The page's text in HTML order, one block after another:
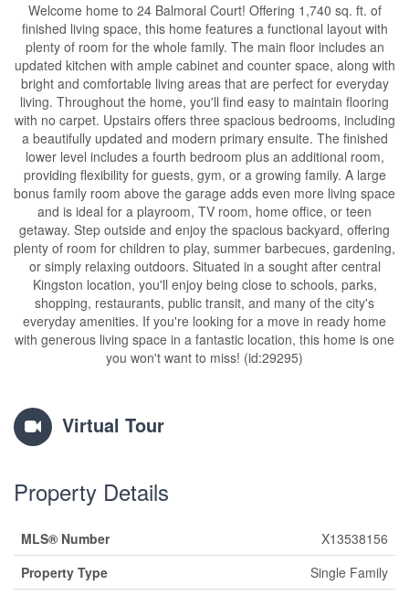
Welcome home to 24 Balmoral Court! Offering 1,740 sq. ft. of
finished living space, this home features a functional layout with
plenty of room for the whole family. The main floor includes an
updated kitchen with ample cabinet and counter space, along with
bright and comfortable living areas that are perfect for everyday
living. Throughout the home, you'll find easy to maintain flooring
with no carpet. Upstairs offers three spacious bedrooms, including
a beautifully updated and modern primary ensuite. The finished
lower level includes a fourth bedroom plus an additional room,
providing flexibility for guests, gym, or a growing family. A large
bonus family room above the garage adds even more living space
and is ideal for a playroom, TV room, home office, or teen
getaway. Step outside and enjoy the spacious backyard, offering
plenty of room for children to play, summer barbecues, gardening,
or simply relaxing outdoors. Situated in a sought after central
Kingston location, you'll enjoy being close to schools, parks,
shopping, restaurants, public transit, and many of the city's
everyday amenities. If you're looking for a move in ready home
with generous living space in a fantastic location, this home is one
you won't want to miss! (id:29295)
Virtual Tour
Property Details
MLS® Number
X13538156
Property Type
Single Family